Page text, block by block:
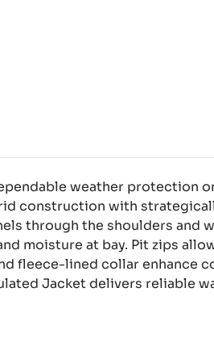
weather protection
construction with
through the shoulders and
moisture at bay. Pit zips
fleece-lined collar enhance
Jacket delivers reliable